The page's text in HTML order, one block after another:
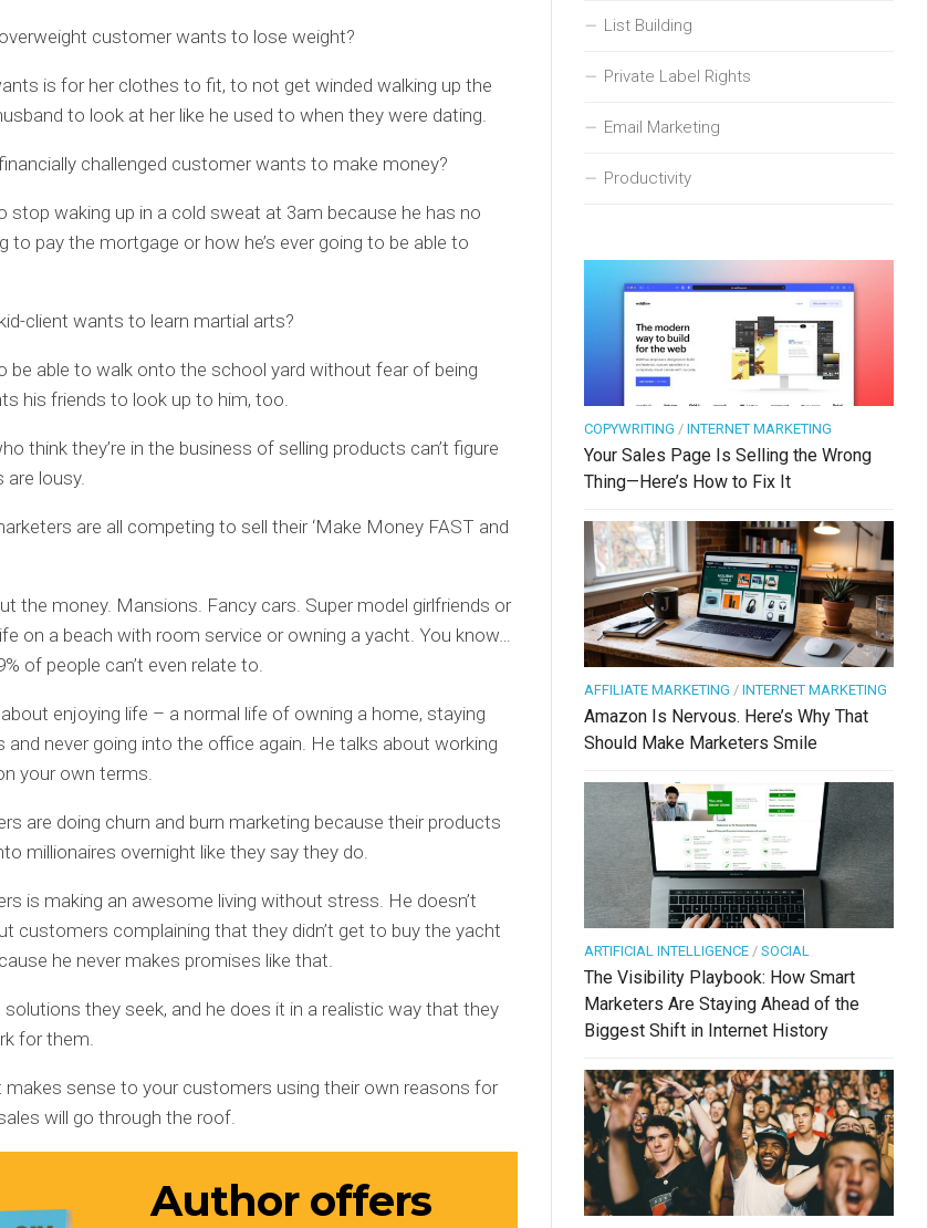
customer wants to lose weight?
is for her clothes to fit, to not get winded walking up the
to look at her like he used to when they were dating.
challenged customer wants to make money?
stop waking up in a cold sweat at 3am because he has no
to pay the mortgage or how he’s ever going to be able to
client wants to learn martial arts?
be able to walk onto the school yard without fear of being
his friends to look up to him, too.
think they’re in the business of selling products can’t figure
are lousy.
are all competing to sell their ‘Make Money FAST and
the money. Mansions. Fancy cars. Super model girlfriends or
on a beach with room service or owning a yacht. You know…
of people can’t even relate to.
enjoying life – a normal life of owning a home, staying
and never going into the office again. He talks about working
your own terms.
are doing churn and burn marketing because their products
millionaires overnight like they say they do.
is making an awesome living without stress. He doesn’t
customers complaining that they didn’t get to buy the yacht
he never makes promises like that.
they seek, and he does it in a realistic way that they
for them.
makes sense to your customers using their own reasons for
will go through the roof.
Author offers
List Building
Private Label Rights
Email Marketing
Productivity
COPYWRITING / INTERNET MARKETING
Your Sales Page Is Selling the Wrong
Thing—Here’s How to Fix It
AFFILIATE MARKETING / INTERNET MARKETING
Amazon Is Nervous. Here’s Why That
Should Make Marketers Smile
ARTIFICIAL INTELLIGENCE / SOCIAL
The Visibility Playbook: How Smart
Marketers Are Staying Ahead of the
Biggest Shift in Internet History